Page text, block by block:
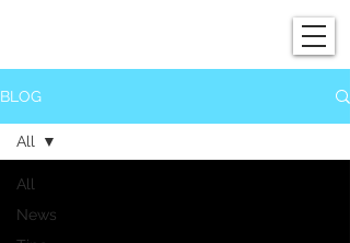
BLOG
All
News
All